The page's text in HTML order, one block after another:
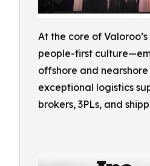
At the core of Valoroo’s
people-first
offshore and
exceptional logistics
brokers, 3PLs, and